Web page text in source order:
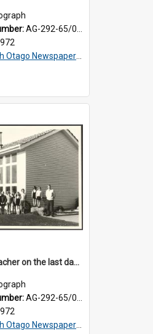
AG-292-65/001
Newspapers Limited
Pupils and teacher on the last day at Lovells Flat School
AG-292-65/002
Newspapers Limited